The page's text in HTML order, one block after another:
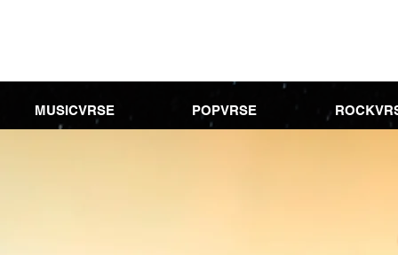
MUSICVRSE POPVRSE